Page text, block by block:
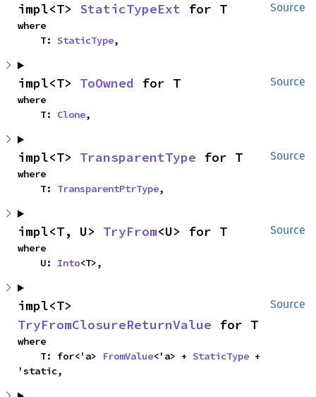
Source
impl<T> StaticTypeExt for T
where
    T:
StaticType,
Source
impl<T> ToOwned for T
where
    T:
Clone,
Source
impl<T> TransparentType for T
where
    T:
TransparentPtrType,
Source
impl<T, U> TryFrom<U> for T
where
    U:
Into<T>,
Source
TryFromClosureReturnValue for T
where
    T: for<'a>
FromValue<'a> + StaticType +
'static,